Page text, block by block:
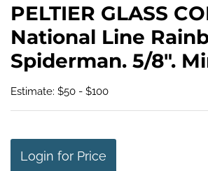
PELTIER GLASS
National Line
Spiderman. 5/8".
Estimate: $50 - $100
Login for Price